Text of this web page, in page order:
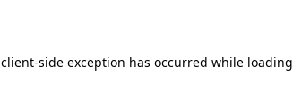
client-side exception has occurred while loading